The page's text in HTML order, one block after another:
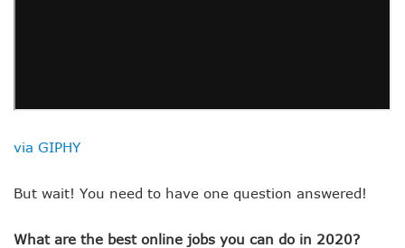
via GIPHY
But wait! You need to have one question answered!
What are the best online jobs you can do in 2020?